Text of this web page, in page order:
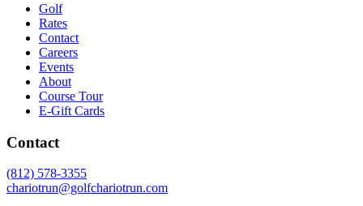
Golf
Rates
Contact
Careers
Events
About
Course Tour
E-Gift Cards
Contact
(812) 578-3355
chariotrun@golfchariotrun.com